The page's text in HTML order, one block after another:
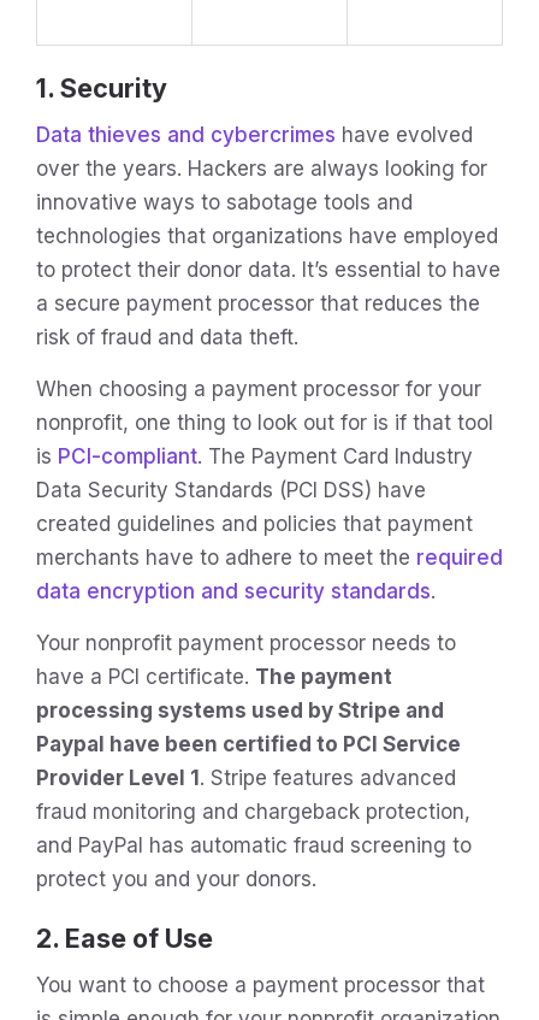
1. Security
Data thieves and cybercrimes have evolved
over the years. Hackers are always looking for
innovative ways to sabotage tools and
technologies that organizations have employed
to protect their donor data. It’s essential to have
a secure payment processor that reduces the
risk of fraud and data theft.
When choosing a payment processor for your
nonprofit, one thing to look out for is if that tool
is PCI-compliant. The Payment Card Industry
Data Security Standards (PCI DSS) have
created guidelines and policies that payment
merchants have to adhere to meet the required
data encryption and security standards.
Your nonprofit payment processor needs to
have a PCI certificate. The payment
processing systems used by Stripe and
Paypal have been certified to PCI Service
Provider Level 1. Stripe features advanced
fraud monitoring and chargeback protection,
and PayPal has automatic fraud screening to
protect you and your donors.
2. Ease of Use
You want to choose a payment processor that